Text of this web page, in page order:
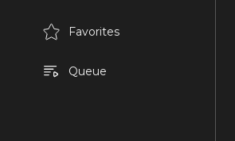
Favorites
Queue